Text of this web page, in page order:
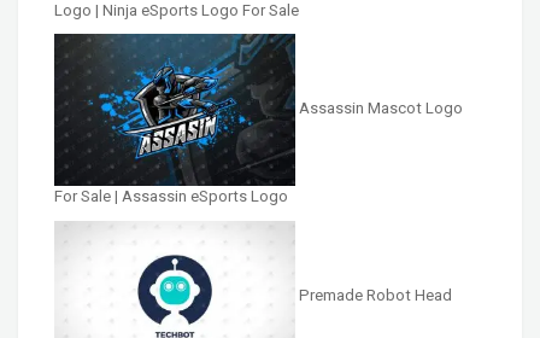
Logo | Ninja eSports Logo For Sale
Assassin Mascot Logo
For Sale | Assassin eSports Logo
Premade Robot Head